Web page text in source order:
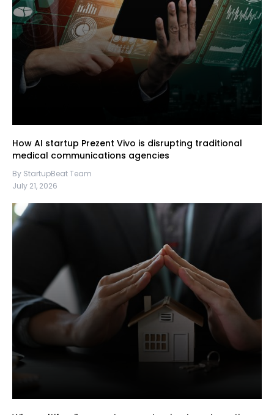
How AI startup Prezent Vivo is disrupting traditional
medical communications agencies
By StartupBeat Team
July 21, 2026